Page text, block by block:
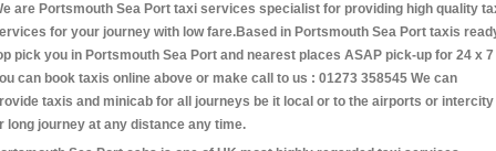
are Portsmouth Sea Port taxi services specialist for providing high quality
for your journey with low fare.Based in Portsmouth Sea Port taxis
pick you in Portsmouth Sea Port and nearest places ASAP pick-up for 24 x 7
can book taxis online above or make call to us : 01273 358545 We can
taxis and minicab for all journeys be it local or to the airports or intercity
long journey at any distance any time.